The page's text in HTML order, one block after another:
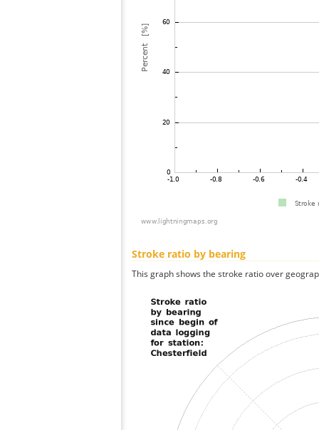
Stroke ratio by bearing
This graph shows the stroke ratio over